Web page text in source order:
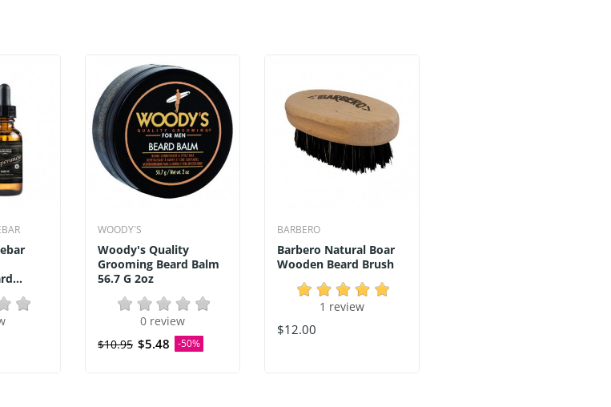
WOODY`S
Woody's Quality
Grooming Beard Balm
56.7 G 2oz
0 review
$10.95 $5.48 -50%
BARBERO
Barbero Natural Boar
Wooden Beard Brush
1 review
$12.00